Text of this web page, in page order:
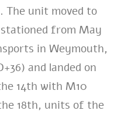
The unit moved to
from May
in Weymouth,
and landed on
14th with M10
18th, units of the